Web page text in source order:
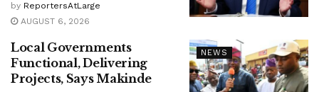
by ReportersAtLarge
AUGUST 6, 2026
NEWS
Local Governments
Functional, Delivering
Projects, Says Makinde